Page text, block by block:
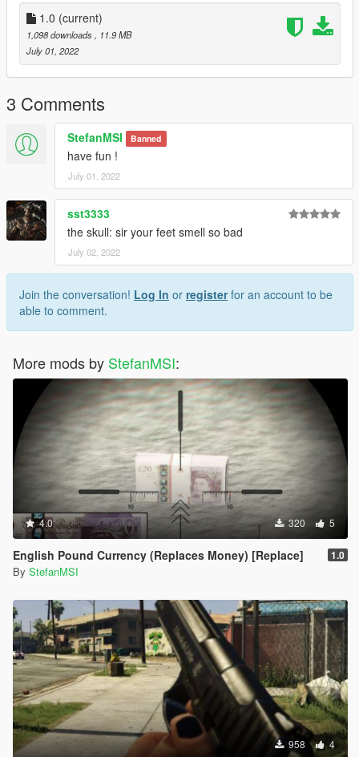
1.0 (current)
1,098 downloads
, 11.9 MB
July 01, 2022
3 Comments
StefanMSI Banned
have fun !
July 01, 2022
sst3333
the skull: sir your feet smell so bad
July 02, 2022
Join the conversation! Log In or registerfor an account to be
able to comment.
More mods by StefanMSI:
4.0 320 5
English Pound Currency (Replaces Money) [Replace] 1.0
By StefanMSI
958 4